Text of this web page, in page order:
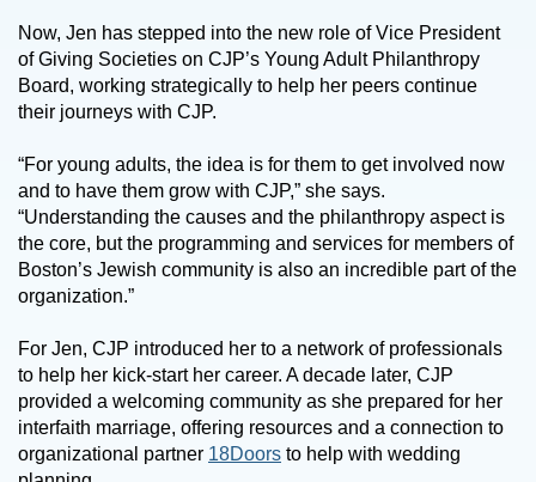
Now, Jen has stepped into the new role of Vice President
of Giving Societies on CJP’s Young Adult Philanthropy
Board, working strategically to help her peers continue
their journeys with CJP.
“For young adults, the idea is for them to get involved now
and to have them grow with CJP,” she says.
“Understanding the causes and the philanthropy aspect is
the core, but the programming and services for members of
Boston’s Jewish community is also an incredible part of the
organization.”
For Jen, CJP introduced her to a network of professionals
to help her kick-start her career. A decade later, CJP
provided a welcoming community as she prepared for her
interfaith marriage, offering resources and a connection to
organizational partner 18Doors to help with wedding